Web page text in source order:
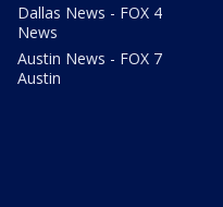
Dallas News - FOX 4
News
Austin News - FOX 7
Austin